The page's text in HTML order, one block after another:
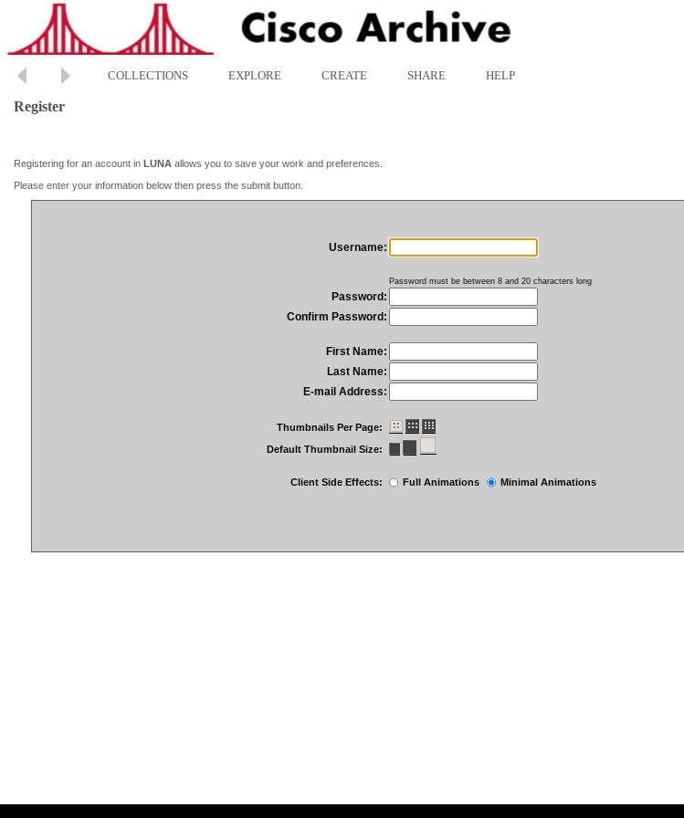
COLLECTIONS EXPLORE CREATE SHARE HELP
Register
Registering for an account in LUNA allows you to save your work and preferences.
Please enter your information below then press the submit button.
Username:
Password must be between 8 and 20 characters long
Password:
Confirm Password:
First Name:
Last Name:
E-mail Address:
Thumbnails Per Page:
Default Thumbnail Size:
Client Side Effects: Full Animations Minimal Animations